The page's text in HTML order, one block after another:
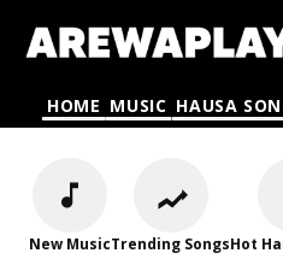
HOME MUSIC HAUSA
New MusicTrending SongsHot